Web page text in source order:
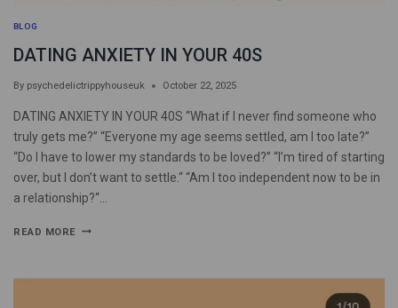
BLOG
DATING ANXIETY IN YOUR 40S
By psychedelictrippyhouseuk October 22, 2025
DATING ANXIETY IN YOUR 40S “What if I never find someone who
truly gets me?” “Everyone my age seems settled, am I too late?”
“Do I have to lower my standards to be loved?” “I’m tired of starting
over, but I don’t want to settle.“ “Am I too independent now to be in
a relationship?“…
READ MORE